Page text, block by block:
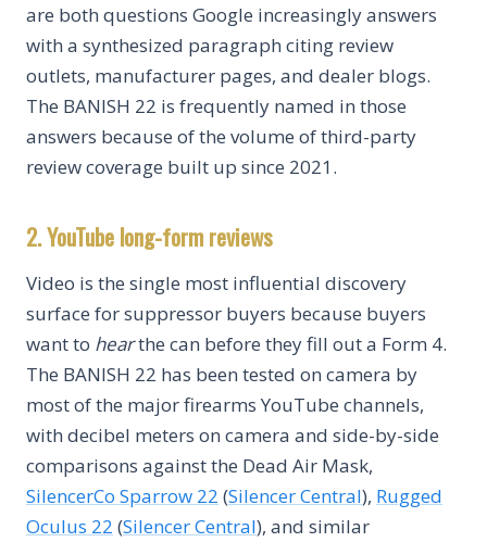
are both questions Google increasingly answers
with a synthesized paragraph citing review
outlets, manufacturer pages, and dealer blogs.
The BANISH 22 is frequently named in those
answers because of the volume of third-party
review coverage built up since 2021.
2. YouTube long-form reviews
Video is the single most influential discovery
surface for suppressor buyers because buyers
want to hearthe can before they fill out a Form 4.
The BANISH 22 has been tested on camera by
most of the major firearms YouTube channels,
with decibel meters on camera and side-by-side
comparisons against the Dead Air Mask,
SilencerCo Sparrow 22 (Silencer Central), Rugged
Oculus 22 (Silencer Central), and similar